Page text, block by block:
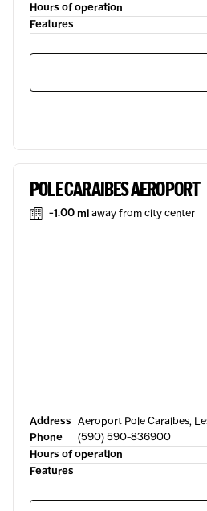
Hours of operation
Features
POLE CARAIBES AEROPORT
-1.00 miaway from city center
Address Aeroport Pole Caraibes,
Phone
(590) 590-836900
Hours of operation
Features